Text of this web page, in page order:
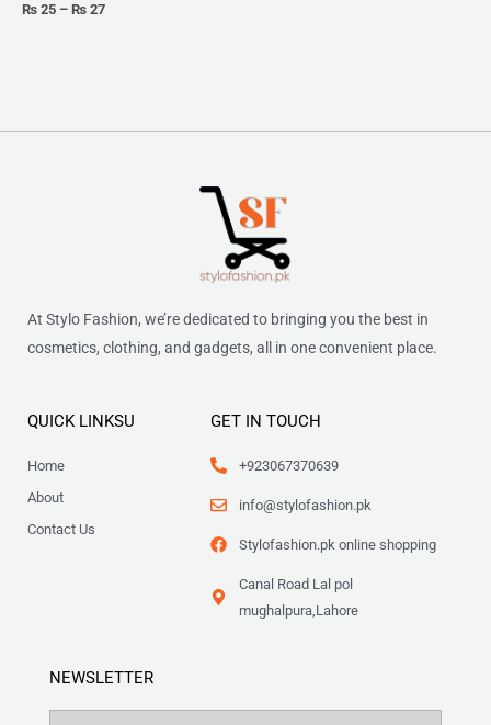
₨ 25 – ₨ 27
At Stylo Fashion, we’re dedicated to bringing you the best in
cosmetics, clothing, and gadgets, all in one convenient place.
QUICK LINKSU
Home
About
Contact Us
GET IN TOUCH
+923067370639
info@stylofashion.pk
Stylofashion.pk online shopping
Canal Road Lal pol
mughalpura,Lahore
NEWSLETTER